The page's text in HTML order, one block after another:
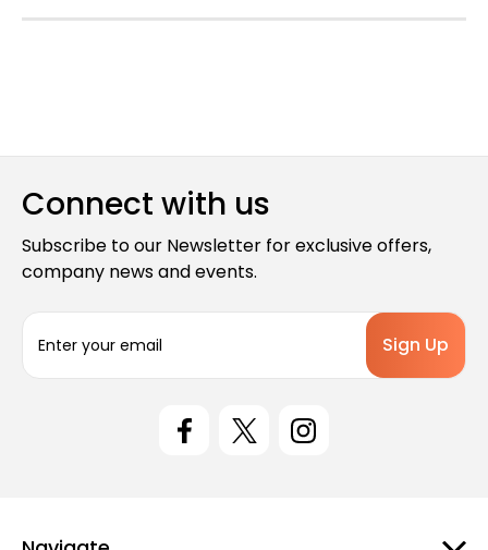
Connect with us
Subscribe to our Newsletter for exclusive offers,
company news and events.
a